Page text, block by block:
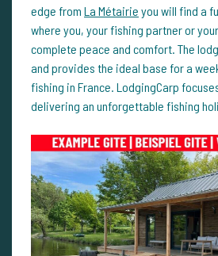
edge from La Métairie you will find a
where you, your fishing partner or
complete peace and comfort. The
and provides the ideal base for a
fishing in France. LodgingCarp
delivering an unforgettable fishing